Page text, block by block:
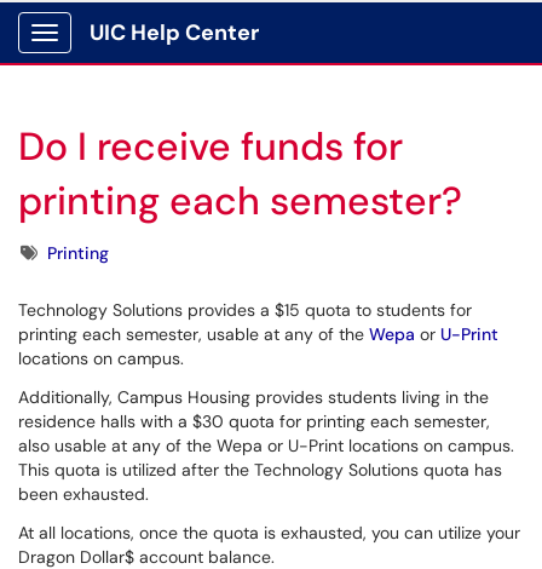
Show Applications Menu
UIC Help Center
Do I receive funds for
printing each semester?
TagsPrinting
Technology Solutions provides a $15 quota to students for
printing each semester, usable at any of the Wepa or U-Print
locations on campus.
Additionally, Campus Housing provides students living in the
residence halls with a $30 quota for printing each semester,
also usable at any of the Wepa or U-Print locations on campus.
This quota is utilized after the Technology Solutions quota has
been exhausted.
At all locations, once the quota is exhausted, you can utilize your
Dragon Dollar$ account balance.